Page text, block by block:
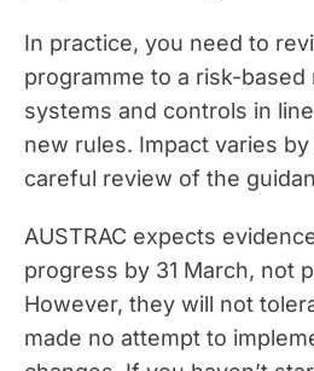
In practice, you need to
programme to a risk-based
systems and controls in line
new rules. Impact varies
careful review of the
AUSTRAC expects
progress by 31 March, not
However, they will not
made no attempt to